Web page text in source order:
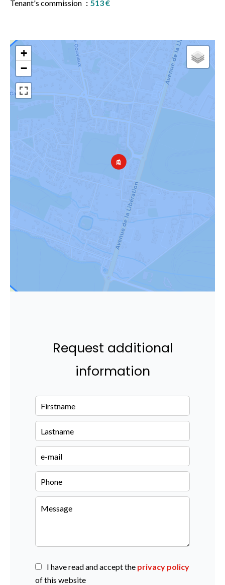
Tenant's commission 513 €
+
−
Request additional
information
I have read and accept the privacy policy
of this website